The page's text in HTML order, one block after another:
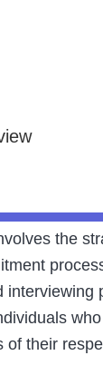
the
interviewing
of their